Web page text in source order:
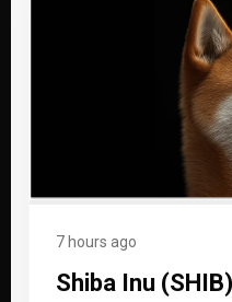
7 hours ago
Shiba Inu